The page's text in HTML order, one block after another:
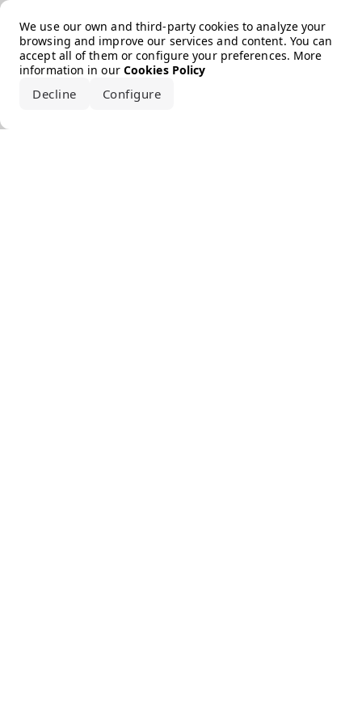
We use our own and third-party cookies to analyze your
browsing and improve our services and content. You can
accept all of them or configure your preferences. More
information in our Cookies Policy
Decline Configure
Error loading the brand